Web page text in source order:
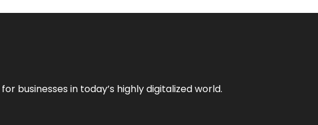
businesses in today’s highly digitalized world.